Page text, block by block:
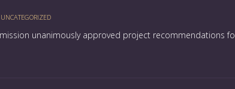
UNCATEGORIZED
unanimously approved project recommendations